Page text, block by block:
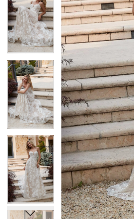
6
7
8
6
7
8